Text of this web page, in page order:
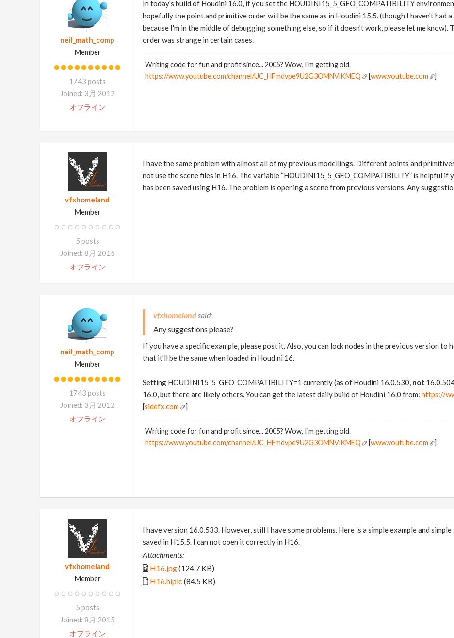
neil_math_comp
Member
1743 posts
Joined: 3月 2012
オフライン
In today's build of Houdini 16.0, if you set the HOUDINI15_5_GEO_COMPATIBILITY
hopefully the point and primitive order will be the same as in Houdini 15.5, (though I haven't had
because I'm in the middle of debugging something else, so if it doesn't work, please let me
order was strange in certain cases.
Writing code for fun and profit since... 2005? Wow, I'm getting old.
https://www.youtube.com/channel/UC_HFmdvpe9U2G3OMNViKMEQ
[www.youtube.com ]
vfxhomeland
Member
5 posts
Joined: 8月 2015
オフライン
I have the same problem with almost all of my previous modellings. Different points and
not use the scene files in H16. The variable “HOUDINI15_5_GEO_COMPATIBILITY” is helpful if
has been saved using H16. The problem is opening a scene from previous versions. Any
neil_math_comp
Member
1743 posts
Joined: 3月 2012
オフライン
vfxhomeland
Any suggestions please?
If you have a specific example, please post it. Also, you can lock nodes in the previous version to
that it'll be the same when loaded in Houdini 16.
Setting HOUDINI15_5_GEO_COMPATIBILITY=1 currently (as of Houdini 16.0.530, not
16.0, but there are likely others. You can get the latest daily build of Houdini 16.0 from: https://
[sidefx.com ]
Writing code for fun and profit since... 2005? Wow, I'm getting old.
https://www.youtube.com/channel/UC_HFmdvpe9U2G3OMNViKMEQ
[www.youtube.com ]
vfxhomeland
Member
5 posts
Joined: 8月 2015
オフライン
I have version 16.0.533. However, still I have some problems. Here is a simple example and simple
saved in H15.5. I can not open it correctly in H16.
Attachments:
H16.jpg(124.7 KB)
H16.hiplc (84.5 KB)